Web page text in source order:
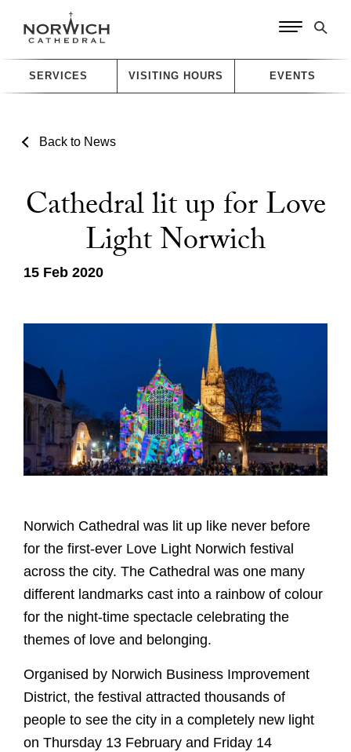
SERVICES VISITING HOURS EVENTS
Back to News
Cathedral lit up for Love
Light Norwich
15 Feb 2020
Norwich Cathedral was lit up like never before
for the first-ever Love Light Norwich festival
across the city. The Cathedral was one many
different landmarks cast into a rainbow of colour
for the night-time spectacle celebrating the
themes of love and belonging.
Organised by Norwich Business Improvement
District, the festival attracted thousands of
people to see the city in a completely new light
on Thursday 13 February and Friday 14